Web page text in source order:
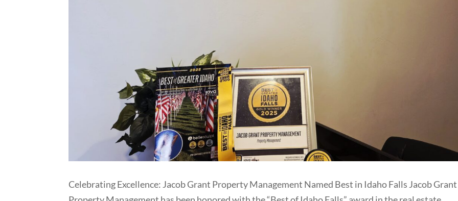
Celebrating Excellence: Jacob Grant Property Management Named Best in Idaho Falls Jacob Grant